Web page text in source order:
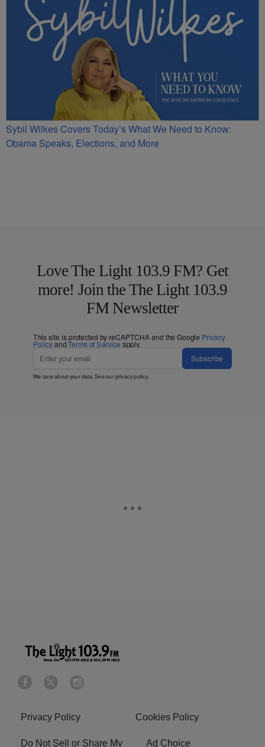
Sybil Wilkes Covers Today’s What We Need to Know:
Obama Speaks, Elections, and More
Love The Light 103.9 FM? Get
more! Join the The Light 103.9
FM Newsletter
This site is protected by reCAPTCHA and the Google Privacy
PolicyandTerms of Service apply.
Subscribe
We care about your data. See ourprivacy policy.
Privacy Policy Cookies Policy
Do Not Sell or Share My
Ad Choice